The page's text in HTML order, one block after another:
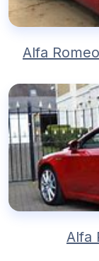
Alfa
Alfa